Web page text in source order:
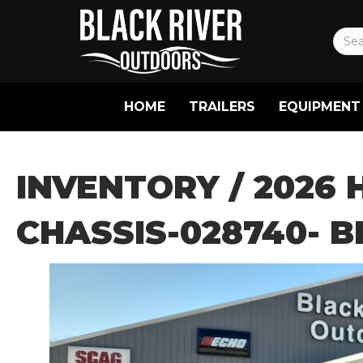
HOME TRAILERS EQUIPMENT
INVENTORY/ 2026
CHASSIS-028740-